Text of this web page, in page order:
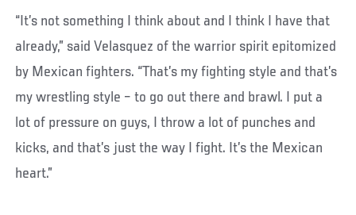
“It’s not something I think about and I think I have that
already,” said Velasquez of the warrior spirit epitomized
by Mexican fighters. “That’s my fighting style and that’s
my wrestling style – to go out there and brawl. I put a
lot of pressure on guys, I throw a lot of punches and
kicks, and that’s just the way I fight. It’s the Mexican
heart.”